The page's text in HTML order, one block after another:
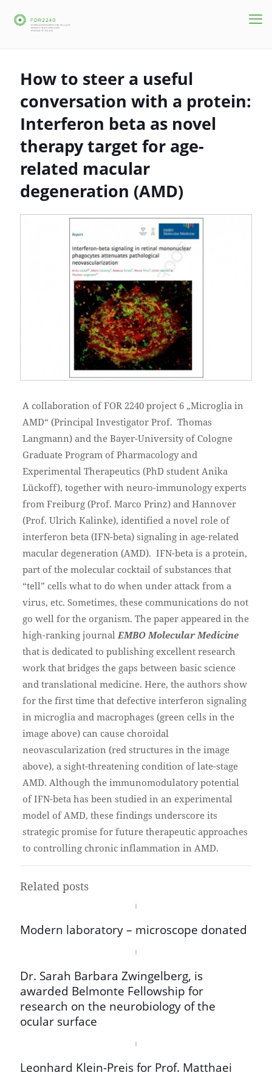
How to steer a useful
conversation with a protein:
Interferon beta as novel
therapy target for age-
related macular
degeneration (AMD)
A collaboration of FOR 2240 project 6 „Microglia in
AMD“ (Principal Investigator Prof. Thomas
Langmann) and the Bayer-University of Cologne
Graduate Program of Pharmacology and
Experimental Therapeutics (PhD student Anika
Lückoff), together with neuro-immunology experts
from Freiburg (Prof. Marco Prinz) and Hannover
(Prof. Ulrich Kalinke), identified a novel role of
interferon beta (IFN-beta) signaling in age-related
macular degeneration (AMD). IFN-beta is a protein,
part of the molecular cocktail of substances that
“tell” cells what to do when under attack from a
virus, etc. Sometimes, these communications do not
go well for the organism. The paper appeared in the
high-ranking journalEMBO Molecular Medicine
that is dedicated to publishing excellent research
work that bridges the gaps between basic science
and translational medicine. Here, the authors show
for the first time that defective interferon signaling
in microglia and macrophages (green cells in the
image above) can cause choroidal
neovascularization (red structures in the image
above), a sight-threatening condition of late-stage
AMD. Although the immunomodulatory potential
of IFN-beta has been studied in an experimental
model of AMD, these findings underscore its
strategic promise for future therapeutic approaches
to controlling chronic inflammation in AMD.
Related posts
Modern laboratory – microscope donated
Dr. Sarah Barbara Zwingelberg, is
awarded Belmonte Fellowship for
research on the neurobiology of the
ocular surface
Leonhard Klein-Preis for Prof. Matthaei